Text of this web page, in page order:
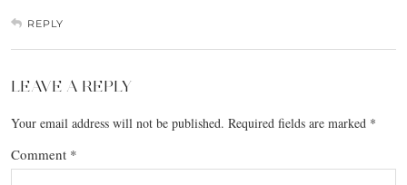
REPLY
LEAVE A REPLY
Your email address will not be published. Required fields are marked *
Comment *